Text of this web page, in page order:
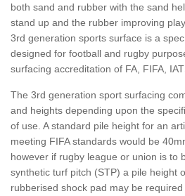
both sand and rubber with the sand
stand up and the rubber improving
3rd generation sports surface is a
designed for football and rugby
surfacing accreditation of FA, FIFA,
The 3rd generation sport surfacing
and heights depending upon the
of use. A standard pile height for an
meeting FIFA standards would be
however if rugby league or union is to
synthetic turf pitch (STP) a pile height
rubberised shock pad may be